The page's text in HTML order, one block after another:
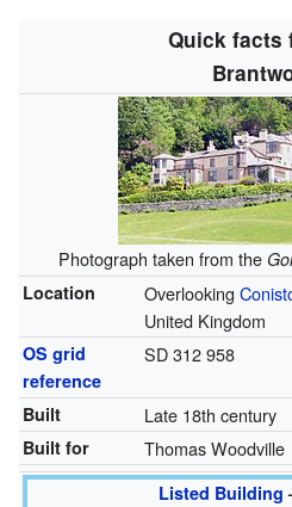
Quick facts
Photograph taken from the
Location Overlooking
United Kingdom
OS grid
reference
SD 312 958
Built Late 18th century
Built for Thomas Woodville
Listed Building